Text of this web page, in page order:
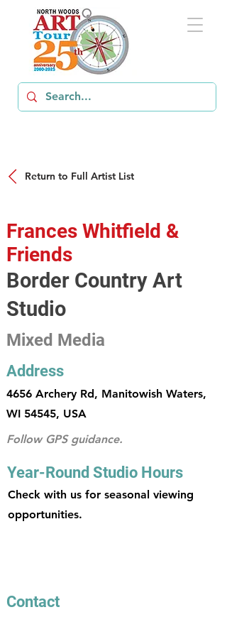
Return to Full Artist List
Frances Whitfield &
Friends
Border Country Art
Studio
Mixed Media
Address
4656 Archery Rd, Manitowish Waters,
WI 54545, USA
Follow GPS guidance.
Year-Round Studio Hours
Check with us for seasonal viewing
opportunities.
Contact